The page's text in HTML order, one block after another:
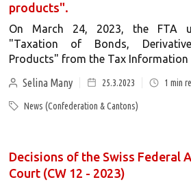
products".
On March 24, 2023, the FTA
"Taxation of Bonds,
Products" from the Tax Information
Selina Many
25.3.2023 1 min
News (Confederation & Cantons)
Decisions of the Swiss Federal
Court (CW 12 - 2023)